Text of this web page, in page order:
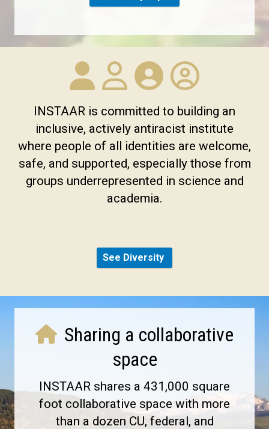
INSTAAR is committed to building an
inclusive, actively antiracist institute
where people of all identities are welcome,
safe, and supported, especially those from
groups underrepresented in science and
academia.
See Diversity
Sharing a collaborative
space
INSTAAR shares a 431,000 square
foot collaborative space with more
than a dozen CU, federal, and